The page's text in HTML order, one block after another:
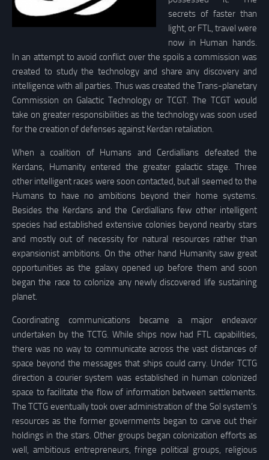
secrets of faster than
light, or FTL, travel were
now in Human hands.
In an attempt to avoid conflict over the spoils a commission was
created to study the technology and share any discovery and
intelligence with all parties. Thus was created the Trans-planetary
Commission on Galactic Technology or TCGT. The TCGT would
take on greater responsibilities as the technology was soon used
for the creation of defenses against Kerdan retaliation.
When a coalition of Humans and Cerdiallians defeated the
Kerdans, Humanity entered the greater galactic stage. Three
other intelligent races were soon contacted, but all seemed to the
Humans to have no ambitions beyond their home systems.
Besides the Kerdans and the Cerdiallians few other intelligent
species had established extensive colonies beyond nearby stars
and mostly out of necessity for natural resources rather than
expansionist ambitions. On the other hand Humanity saw great
opportunities as the galaxy opened up before them and soon
began the race to colonize any newly discovered life sustaining
planet.
Coordinating communications became a major endeavor
undertaken by the TCTG. While ships now had FTL capabilities,
there was no way to communicate across the vast distances of
space beyond the messages that ships could carry. Under TCTG
direction a courier system was established in human colonized
space to facilitate the flow of information between settlements.
The TCTG eventually took over administration of the Sol system’s
resources as the former governments began to carve out their
holdings in the stars. Other groups began colonization efforts as
well, ambitious entrepreneurs, fringe political groups, religious